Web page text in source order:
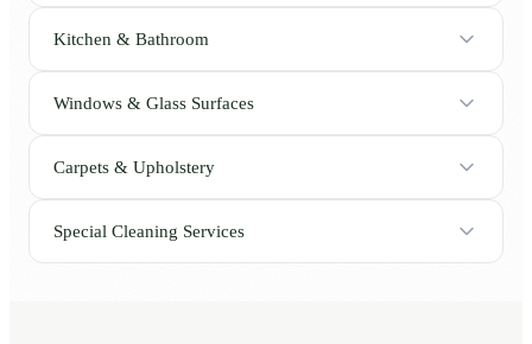
Kitchen & Bathroom
Windows & Glass Surfaces
Carpets & Upholstery
Special Cleaning Services